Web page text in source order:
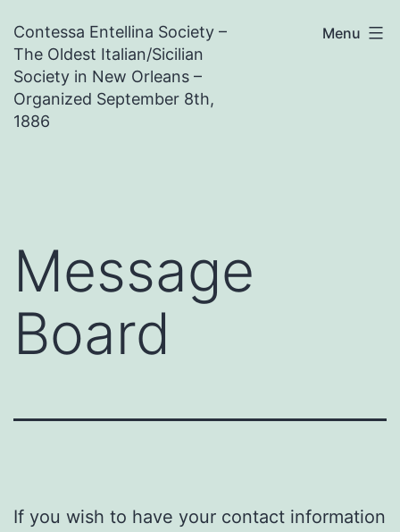
to
content
Contessa Entellina Society –
The Oldest Italian/Sicilian
Society in New Orleans –
Organized September 8th,
1886
Menu
Message
Board
If you wish to have your contact information